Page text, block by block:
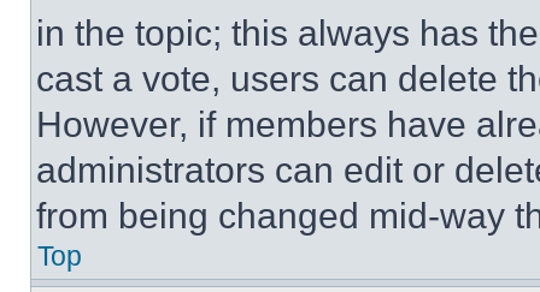
in the topic; this always has
cast a vote, users can delete
However, if members have
administrators can edit or
from being changed mid-way
Top